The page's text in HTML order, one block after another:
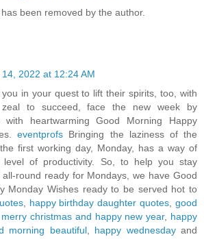
been removed by the author.
2022 at 12:24 AM
in your quest to lift their spirits, too, with
to succeed, face the new week by
with heartwarming Good Morning Happy
eventprofs Bringing the laziness of the
first working day, Monday, has a way of
level of productivity. So, to help you stay
round ready for Mondays, we have Good
Monday Wishes ready to be served hot to
, happy birthday daughter quotes ,good
merry christmas and happy new year, happy
morning beautiful, happy wednesdayand